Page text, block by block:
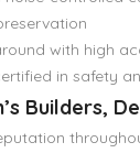
with high
in safety
Builders,